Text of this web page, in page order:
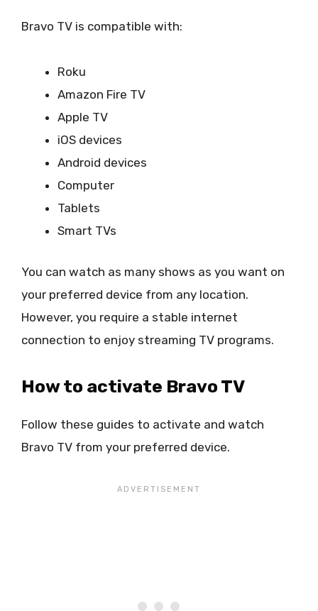
Bravo TV is compatible with:
Roku
Amazon Fire TV
Apple TV
iOS devices
Android devices
Computer
Tablets
Smart TVs
You can watch as many shows as you want on
your preferred device from any location.
However, you require a stable internet
connection to enjoy streaming TV programs.
How to activate Bravo TV
Follow these guides to activate and watch
Bravo TV from your preferred device.